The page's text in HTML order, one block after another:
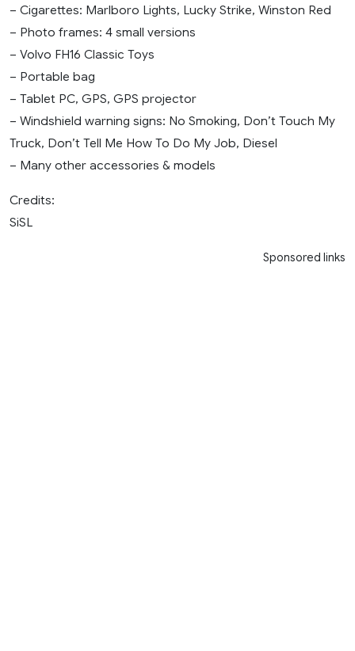
– Cigarettes: Marlboro Lights, Lucky Strike, Winston Red
– Photo frames: 4 small versions
– Volvo FH16 Classic Toys
– Portable bag
– Tablet PC, GPS, GPS projector
– Windshield warning signs: No Smoking, Don’t Touch My
Truck, Don’t Tell Me How To Do My Job, Diesel
– Many other accessories & models
Credits:
SiSL
Sponsored links